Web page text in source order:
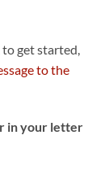
get started,
to the
in your letter